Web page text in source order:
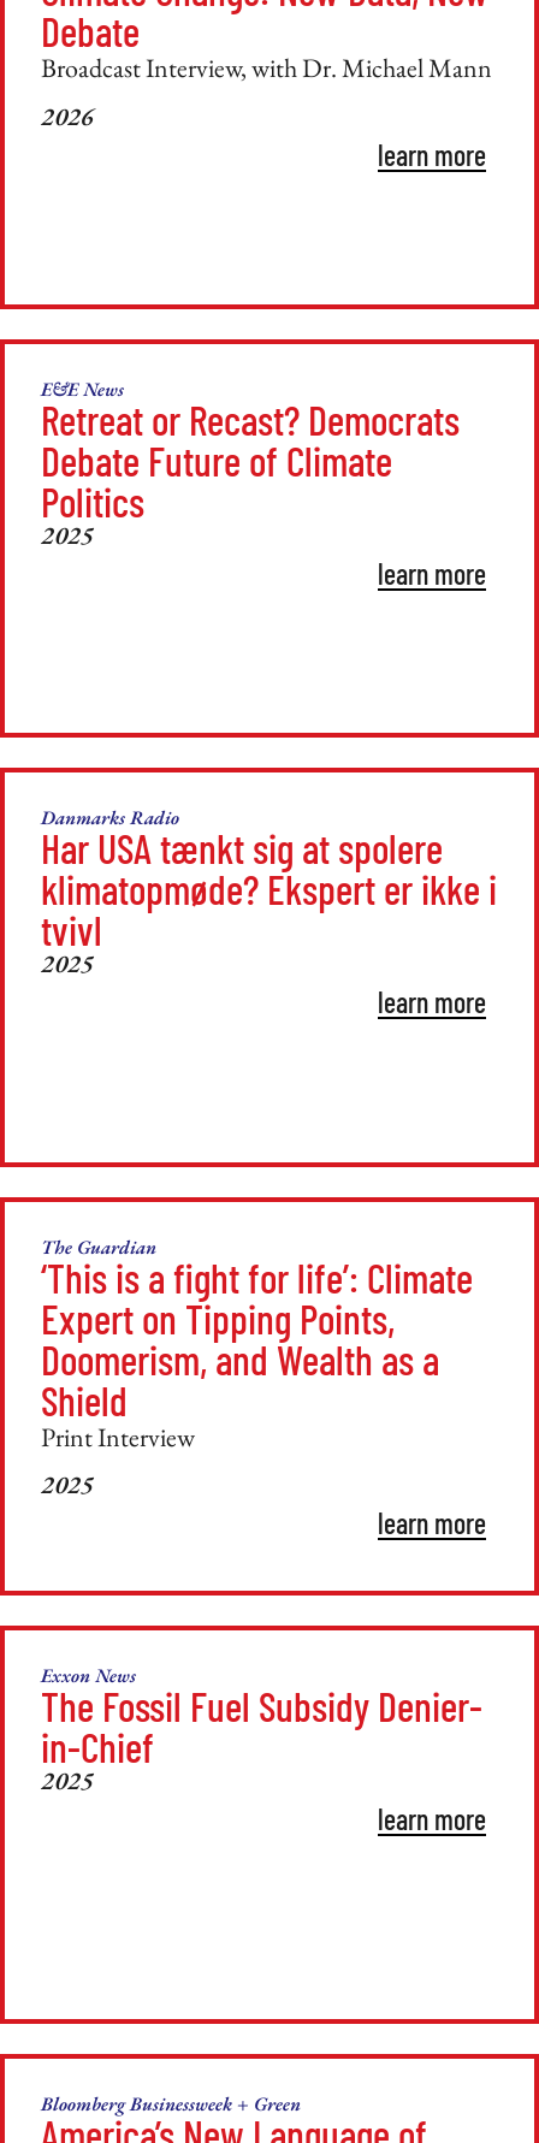
Debate
Broadcast Interview, with Dr. Michael Mann
2026
learn more
E&E News
Retreat or Recast? Democrats
Debate Future of Climate
Politics
2025
learn more
Danmarks Radio
Har USA tænkt sig at spolere
klimatopmøde? Ekspert er ikke i
tvivl
2025
learn more
The Guardian
‘This is a fight for life’: Climate
Expert on Tipping Points,
Doomerism, and Wealth as a
Shield
Print Interview
2025
learn more
Exxon News
The Fossil Fuel Subsidy Denier-
in-Chief
2025
learn more
Bloomberg Businessweek + Green